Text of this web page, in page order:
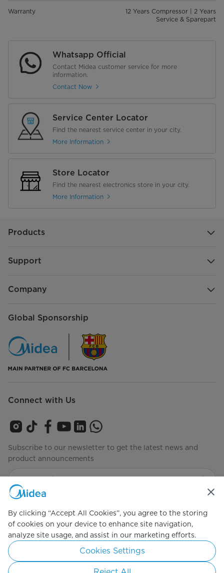
Warranty
12 Years Compressor | 2 Years
Service & Sparepart
Whatsapp Official
Contact Midea customer service for more
information.
Contact Now
Service Center Locator
Find the nearest service center in your city.
More Information
Store Locator
Find the nearest electronics store in your city.
More Information
Products
Support
Company
Global Sponsorship
Connect with Us
Subscribe to our newsletter to get the latest news and
product announcements
Simply ideal
Copyright 2026 Copyright Midea. All rights reserved.
By clicking “Accept All Cookies”, you agree to the storing
of cookies on your device to enhance site navigation,
analyze site usage, and assist in our marketing efforts.
Cookies Settings